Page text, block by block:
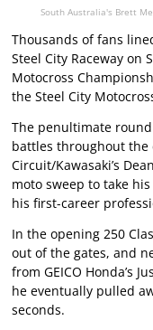
South Australia's Brett
Thousands of fans
Steel City Raceway on
Motocross
the Steel City
The penultimate
battles throughout the
Circuit/Kawasaki’s
moto sweep to take
his first-career
In the opening 250
out of the gates, and
from GEICO Honda’s
he eventually pulled
seconds.